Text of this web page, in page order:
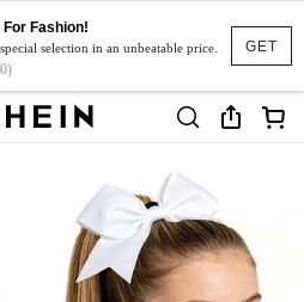
GET
Fashion!
selection in an unbeatable price.